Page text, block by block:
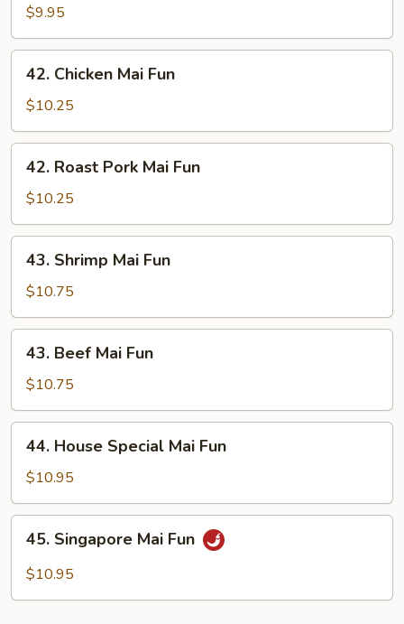
Mai
Fun
$9.95
Chicken
Mai
Fun
42. Chicken Mai Fun
$10.25
Roast
Pork
Mai
Fun
42. Roast Pork Mai Fun
$10.25
Shrimp
Mai
Fun
43. Shrimp Mai Fun
$10.75
Beef
Mai
Fun
43. Beef Mai Fun
$10.75
House
Special
Mai
Fun
44. House Special Mai Fun
$10.95
Singapore
Mai
45. Singapore Mai Fun
$10.95